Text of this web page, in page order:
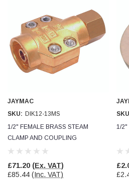
JAYMAC
SKU: DIK12-13MS
1/2" FEMALE BRASS STEAM
CLAMP AND COUPLING
£71.20 (Ex. VAT)
£85.44 (Inc. VAT)
1/2"